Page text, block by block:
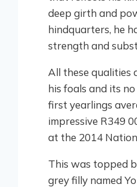
deep girth and
hindquarters, he
strength and
All these qualities
his foals and its
first yearlings
impressive R349
at the 2014
This was topped
grey filly named